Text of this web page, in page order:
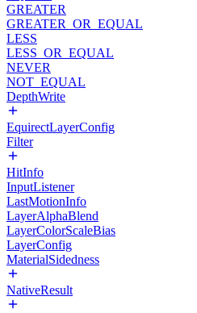
GREATER
GREATER_OR_EQUAL
LESS
LESS_OR_EQUAL
NEVER
NOT_EQUAL
DepthWrite
EquirectLayerConfig
Filter
HitInfo
InputListener
LastMotionInfo
LayerAlphaBlend
LayerColorScaleBias
LayerConfig
MaterialSidedness
NativeResult